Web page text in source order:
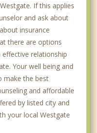
If this applies
and ask about
insurance
there are options
relationship
Your well being and
make the best
and affordable
by listed city and
your local Westgate